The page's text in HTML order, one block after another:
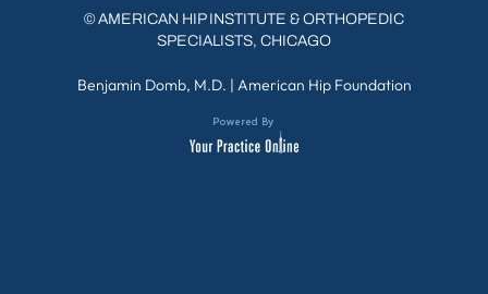
©AMERICAN HIP INSTITUTE & ORTHOPEDIC
SPECIALISTS, CHICAGO
Benjamin Domb, M.D. | American Hip Foundation